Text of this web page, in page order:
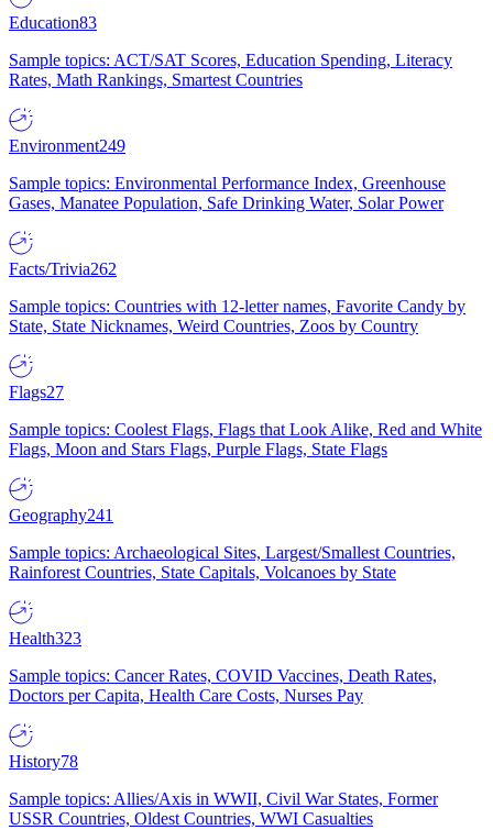
Education83
Sample topics: ACT/SAT Scores, Education Spending, Literacy
Rates, Math Rankings, Smartest Countries
Environment249
Sample topics: Environmental Performance Index, Greenhouse
Gases, Manatee Population, Safe Drinking Water, Solar Power
Facts/Trivia262
Sample topics: Countries with 12-letter names, Favorite Candy by
State, State Nicknames, Weird Countries, Zoos by Country
Flags27
Sample topics: Coolest Flags, Flags that Look Alike, Red and White
Flags, Moon and Stars Flags, Purple Flags, State Flags
Geography241
Sample topics: Archaeological Sites, Largest/Smallest Countries,
Rainforest Countries, State Capitals, Volcanoes by State
Health323
Sample topics: Cancer Rates, COVID Vaccines, Death Rates,
Doctors per Capita, Health Care Costs, Nurses Pay
History78
Sample topics: Allies/Axis in WWII, Civil War States, Former
USSR Countries, Oldest Countries, WWI Casualties